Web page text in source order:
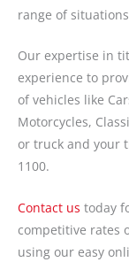
range of
Our expertise in
experience to
of vehicles like
Motorcycles,
or truck and your
1100.
Contact us today
competitive rates
using our easy